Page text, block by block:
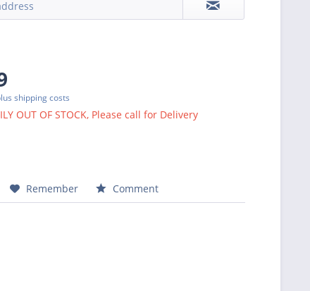
shipping costs
OUT OF STOCK, Please call for Delivery
Remember Comment